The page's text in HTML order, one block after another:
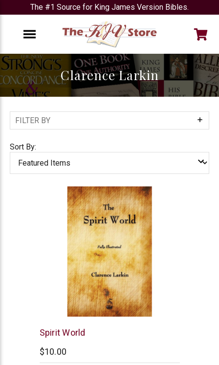
The #1 Source for King James Version Bibles.
Clarence Larkin
FILTER BY
Show
Filters
Sort By:
Clarence
Spirit World
$10.00